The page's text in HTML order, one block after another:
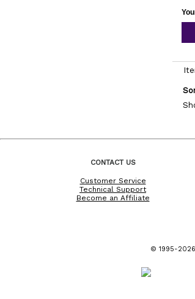
CONTACT US
Customer Service
Technical Support
Become an Affiliate
© 1995-